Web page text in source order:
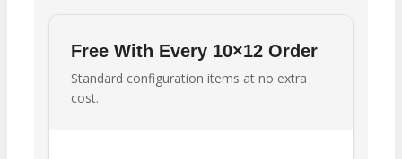
Free With Every 10×12 Order
Standard configuration items at no extra
cost.